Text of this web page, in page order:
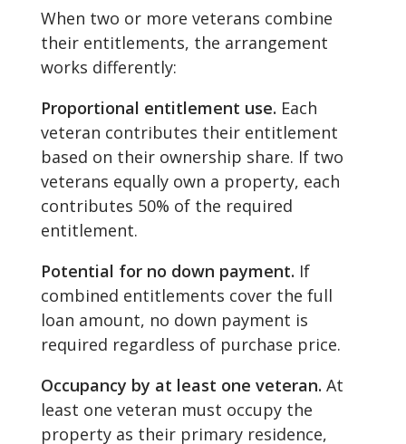
When two or more veterans combine
their entitlements, the arrangement
works differently:
Proportional entitlement use. Each
veteran contributes their entitlement
based on their ownership share. If two
veterans equally own a property, each
contributes 50% of the required
entitlement.
Potential for no down payment. If
combined entitlements cover the full
loan amount, no down payment is
required regardless of purchase price.
Occupancy by at least one veteran. At
least one veteran must occupy the
property as their primary residence,